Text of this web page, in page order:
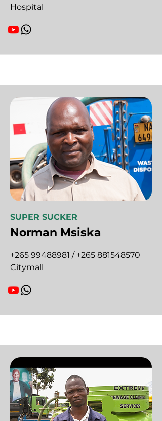
Hospital
SUPER SUCKER
Norman Msiska
+265 99488981 / +265 881548570
Citymall